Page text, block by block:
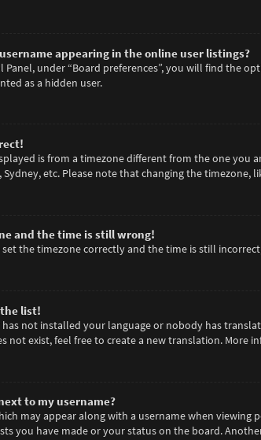
appearing in the online user listings?
under “Board preferences”, you will find the
as a hidden user.
is from a timezone different from the one you
Sydney, etc. Please note that changing the
and the time is still wrong!
set the timezone correctly and the time is still
list!
not installed your language or nobody has
not exist, feel free to create a new translation. More
to my username?
may appear along with a username when
you have made or your status on the board.